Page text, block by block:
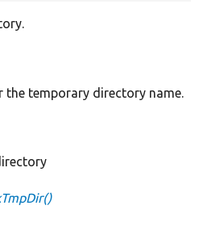
the temporary directory name.